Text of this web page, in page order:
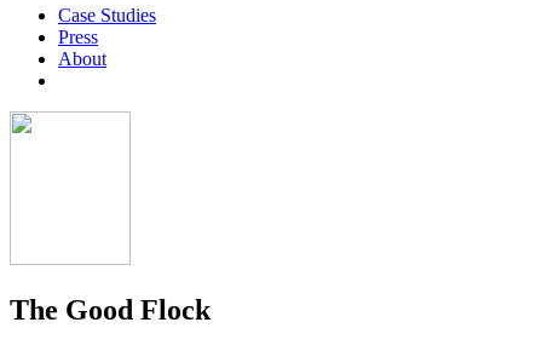
Case Studies
Press
About
The Good Flock